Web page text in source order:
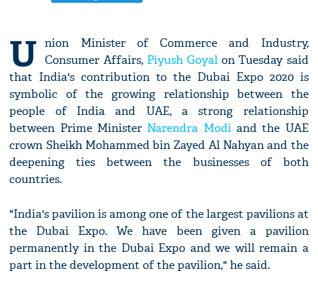
U nion Minister of Commerce and Industry,
Consumer Affairs, Piyush Goyal on Tuesday said
that India's contribution to the Dubai Expo 2020 is
symbolic of the growing relationship between the
people of India and UAE, a strong relationship
between Prime Minister Narendra Modiand the UAE
crown Sheikh Mohammed bin Zayed Al Nahyan and the
deepening ties between the businesses of both
countries.
"India's pavilion is among one of the largest pavilions at
the Dubai Expo. We have been given a pavilion
permanently in the Dubai Expo and we will remain a
part in the development of the pavilion," he said.